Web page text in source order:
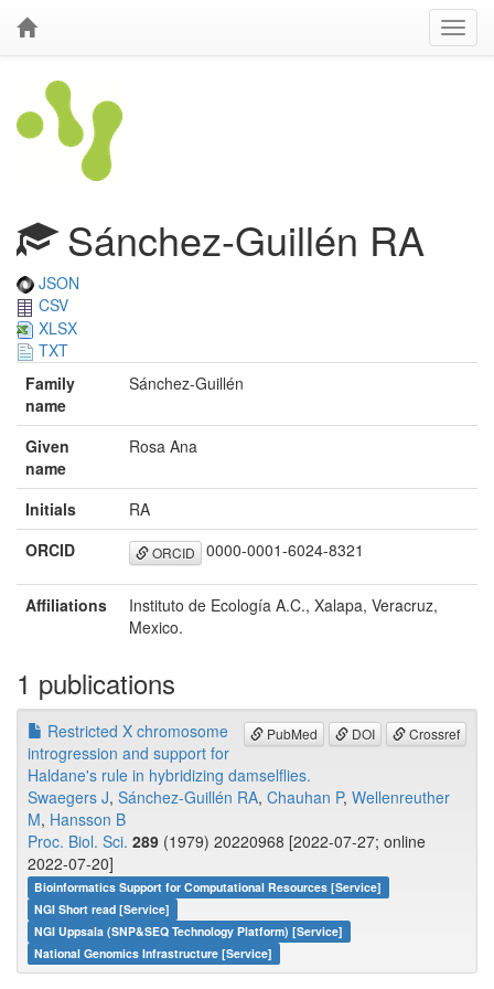
Sánchez-Guillén RA
JSON
CSV
XLSX
TXT
Family
name
Sánchez-Guillén
Given
name
Rosa Ana
Initials
RA
ORCID
ORCID 0000-0001-6024-8321
Affiliations
Instituto de Ecología A.C., Xalapa, Veracruz,
Mexico.
1 publications
PubMed DOI Crossref
Restricted X chromosome
introgression and support for
Haldane's rule in hybridizing damselflies.
Swaegers J, Sánchez-Guillén RA, Chauhan P, Wellenreuther
M, Hansson B
Proc. Biol. Sci. 289 (1979) 20220968 [2022-07-27; online
2022-07-20]
Bioinformatics Support for Computational Resources [Service]
NGI Short read [Service]
NGI Uppsala (SNP&SEQ Technology Platform) [Service]
National Genomics Infrastructure [Service]